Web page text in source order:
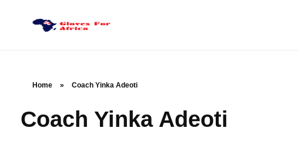
Gloves for Africa
Welcome
Home » Coach Yinka Adeoti
Coach Yinka Adeoti